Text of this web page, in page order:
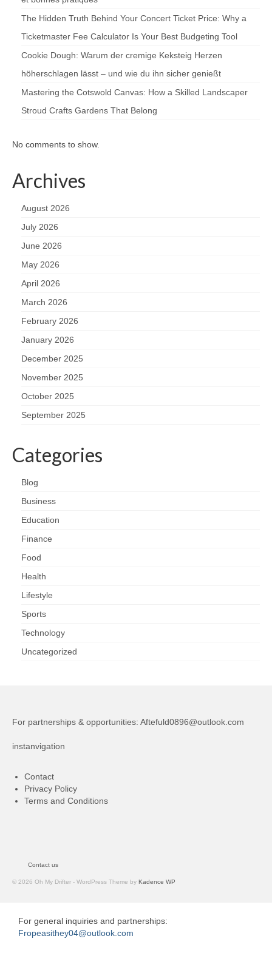
The Hidden Truth Behind Your Concert Ticket Price: Why a
Ticketmaster Fee Calculator Is Your Best Budgeting Tool
Cookie Dough: Warum der cremige Keksteig Herzen
höherschlagen lässt – und wie du ihn sicher genießt
Mastering the Cotswold Canvas: How a Skilled Landscaper
Stroud Crafts Gardens That Belong
No comments to show.
Archives
August 2026
July 2026
June 2026
May 2026
April 2026
March 2026
February 2026
January 2026
December 2025
November 2025
October 2025
September 2025
Categories
Blog
Business
Education
Finance
Food
Health
Lifestyle
Sports
Technology
Uncategorized
For partnerships & opportunities: Aftefuld0896@outlook.com
instanvigation
Contact
Privacy Policy
Terms and Conditions
Contact us
© 2026 Oh My Drifter - WordPress Theme by Kadence WP
For general inquiries and partnerships:
Fropeasithey04@outlook.com